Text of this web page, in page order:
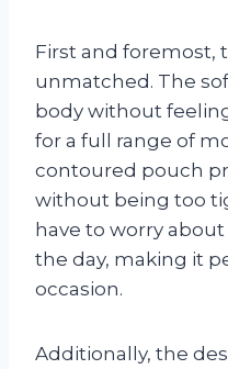
First and foremost,
unmatched. The
body without
for a full range of
contoured pouch
without being too
have to worry
the day, making it
occasion.
Additionally, the